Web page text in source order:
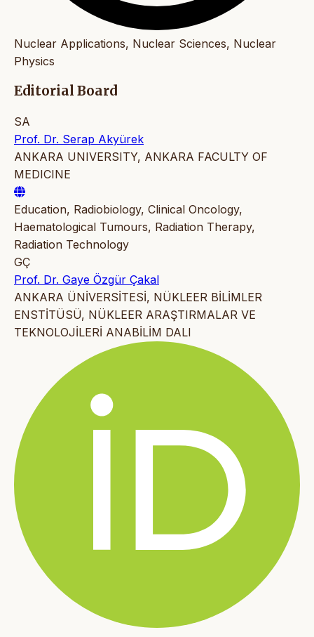
Nuclear Applications, Nuclear Sciences, Nuclear
Physics
Editorial Board
SA
Prof. Dr. Serap Akyürek
ANKARA UNIVERSITY, ANKARA FACULTY OF
MEDICINE
Education, Radiobiology, Clinical Oncology,
Haematological Tumours, Radiation Therapy,
Radiation Technology
GÇ
Prof. Dr. Gaye Özgür Çakal
ANKARA ÜNİVERSİTESİ, NÜKLEER BİLİMLER
ENSTİTÜSÜ, NÜKLEER ARAŞTIRMALAR VE
TEKNOLOJİLERİ ANABİLİM DALI